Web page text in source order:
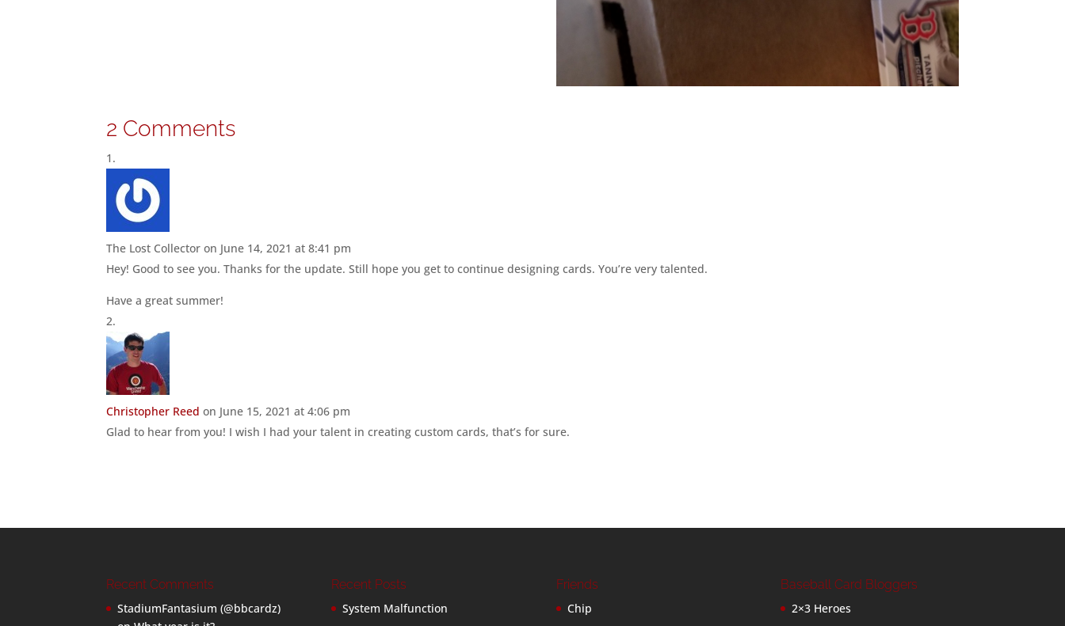
2 Comments
The Lost Collector on June 14, 2021 at 8:41 pm
Hey! Good to see you. Thanks for the update. Still hope you get to continue designing cards. You’re very talented.
Have a great summer!
Christopher Reed on June 15, 2021 at 4:06 pm
Glad to hear from you! I wish I had your talent in creating custom cards, that’s for sure.
Recent Comments
StadiumFantasium (@bbcardz)
Recent Posts
System Malfunction
Friends
Chip
Baseball Card Bloggers
2×3 Heroes